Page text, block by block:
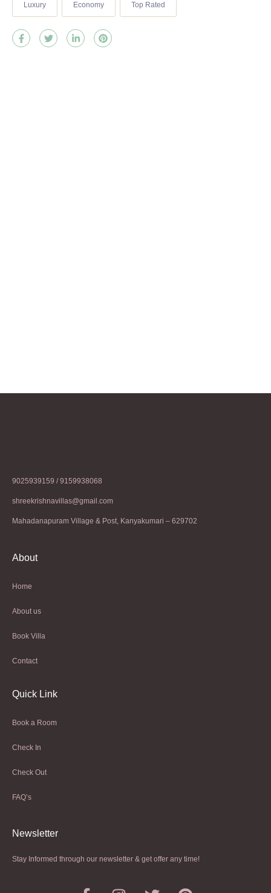
Luxury Economy Top Rated
9025939159 / 9159938068
shreekrishnavillas@gmail.com
Mahadanapuram Village & Post, Kanyakumari – 629702
About
Home
About us
Book Villa
Contact
Quick Link
Book a Room
Check In
Check Out
FAQ’s
Newsletter​
Stay Informed through our newsletter & get offer any time!